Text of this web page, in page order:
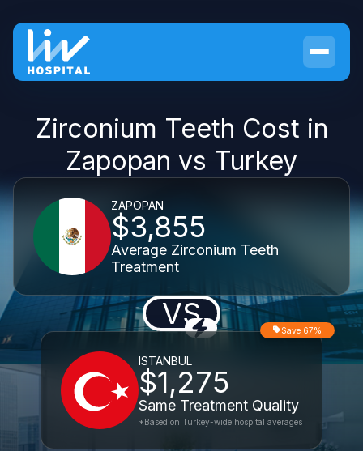
Zirconium Teeth Cost in
Zapopan vs Turkey
ZAPOPAN
$3,855
Average Zirconium Teeth
Treatment
VS
ISTANBUL
$1,275
Same Treatment Quality
Save 67%
*Based on Turkey-wide hospital averages